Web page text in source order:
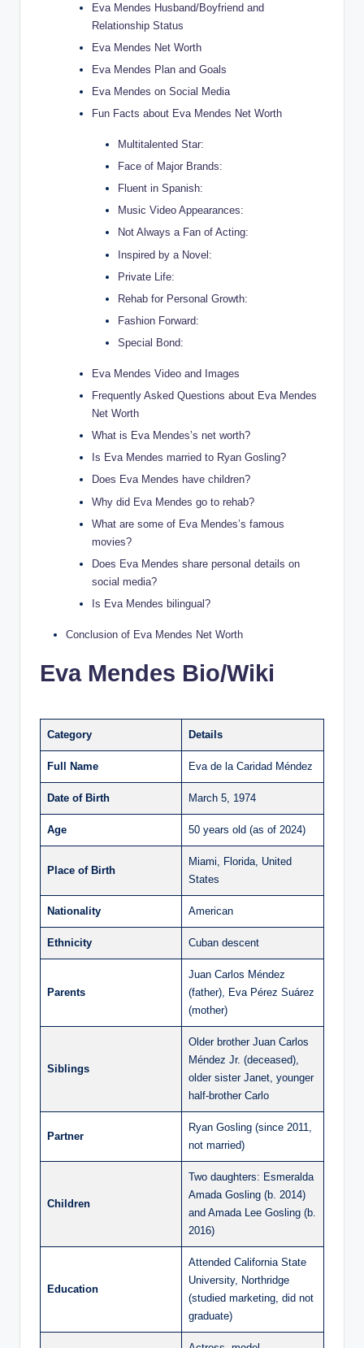
Eva Mendes Husband/Boyfriend and
Relationship Status
Eva Mendes Net Worth
Eva Mendes Plan and Goals
Eva Mendes on Social Media
Fun Facts about Eva Mendes Net Worth
Multitalented Star:
Face of Major Brands:
Fluent in Spanish:
Music Video Appearances:
Not Always a Fan of Acting:
Inspired by a Novel:
Private Life:
Rehab for Personal Growth:
Fashion Forward:
Special Bond:
Eva Mendes Video and Images
Frequently Asked Questions about Eva Mendes
Net Worth
What is Eva Mendes’s net worth?
Is Eva Mendes married to Ryan Gosling?
Does Eva Mendes have children?
Why did Eva Mendes go to rehab?
What are some of Eva Mendes’s famous
movies?
Does Eva Mendes share personal details on
social media?
Is Eva Mendes bilingual?
Conclusion of Eva Mendes Net Worth
Eva Mendes Bio/Wiki
Category Details
Full Name Eva de la Caridad Méndez
Date of Birth March 5, 1974
Age 50 years old (as of 2024)
Place of Birth
Miami, Florida, United
States
Nationality American
Ethnicity Cuban descent
Parents
Juan Carlos Méndez
(father), Eva Pérez Suárez
(mother)
Siblings
Older brother Juan Carlos
Méndez Jr. (deceased),
older sister Janet, younger
half-brother Carlo
Partner
Ryan Gosling (since 2011,
not married)
Children
Two daughters: Esmeralda
Amada Gosling (b. 2014)
and Amada Lee Gosling (b.
2016)
Education
Attended California State
University, Northridge
(studied marketing, did not
graduate)